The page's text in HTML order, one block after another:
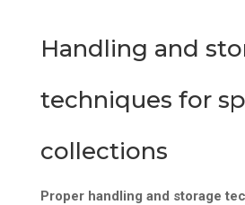
Handling and
techniques for
collections
Proper handling and storage